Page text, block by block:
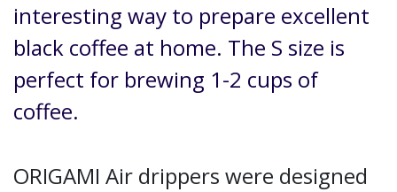
interesting way to prepare excellent
black coffee at home. The S size is
perfect for brewing 1-2 cups of
coffee.
ORIGAMI Air drippers were designed